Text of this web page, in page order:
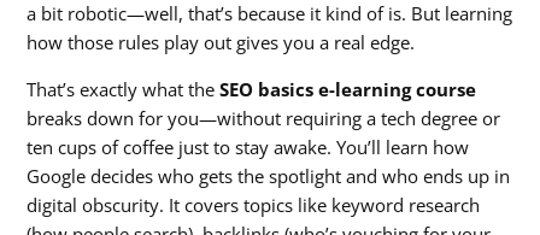
a bit robotic—well, that’s because it kind of is. But learning
how those rules play out gives you a real edge.
That’s exactly what theSEO basics e-learning course
breaks down for you—without requiring a tech degree or
ten cups of coffee just to stay awake. You’ll learn how
Google decides who gets the spotlight and who ends up in
digital obscurity. It covers topics like keyword research